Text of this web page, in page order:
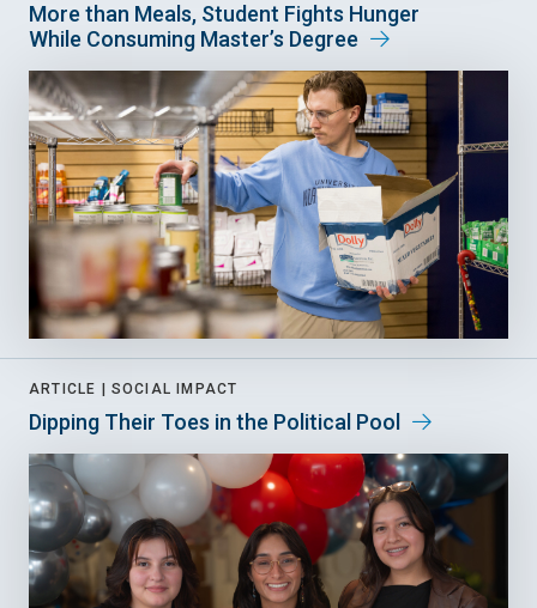
More than Meals, Student Fights Hunger
While Consuming Master’s Degree
ARTICLE | SOCIAL IMPACT
Dipping Their Toes in the Political Pool